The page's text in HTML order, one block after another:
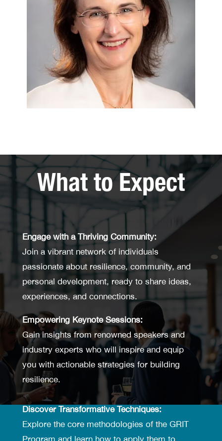
What to Expect
Engage with a Thriving Community:
Join a vibrant network of individuals
passionate about resilience, community, and
personal development, ready to share ideas,
experiences, and connections.
Empowering Keynote Sessions:
Gain insights from renowned speakers and
industry experts who will inspire and equip
you with actionable strategies for building
resilience.
Discover Transformative Techniques:
Explore the core methodologies of the GRIT
Program and learn how to apply them to